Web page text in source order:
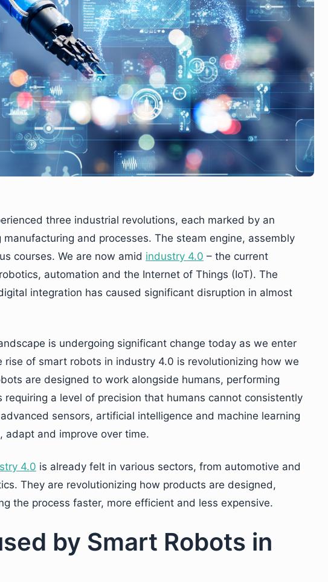
three industrial revolutions, each marked by an
and processes. The steam engine, assembly
courses. We are now amid industry 4.0 – the current
automation and the Internet of Things (IoT). The
integration has caused significant disruption in almost
is undergoing significant change today as we enter
of smart robots in industry 4.0 is revolutionizing how we
are designed to work alongside humans, performing
a level of precision that humans cannot consistently
sensors, artificial intelligence and machine learning
adapt and improve over time.
4.0 is already felt in various sectors, from automotive and
They are revolutionizing how products are designed,
the process faster, more efficient and less expensive.
by Smart Robots in